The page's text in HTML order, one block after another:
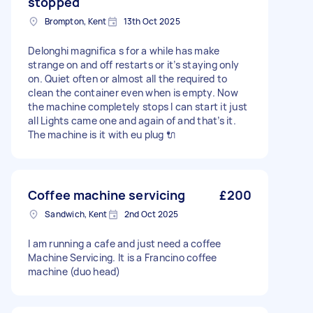
Brompton, Kent 13th Oct 2025
Delonghi magnifica s for a while has make
strange on and off restarts or it’s staying only
on. Quiet often or almost all the required to
clean the container even when is empty. Now
the machine completely stops I can start it just
all Lights came one and again of and that’s it.
The machine is it with eu plug 🔌
Coffee machine servicing £200
Sandwich, Kent 2nd Oct 2025
I am running a cafe and just need a coffee
Machine Servicing. It is a Francino coffee
machine (duo head)